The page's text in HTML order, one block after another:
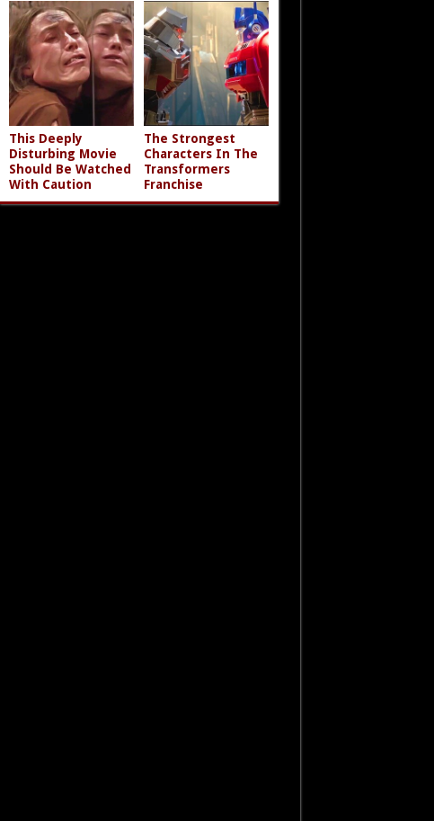
This Deeply
Disturbing Movie
Should Be Watched
With Caution
The Strongest
Characters In The
Transformers
Franchise